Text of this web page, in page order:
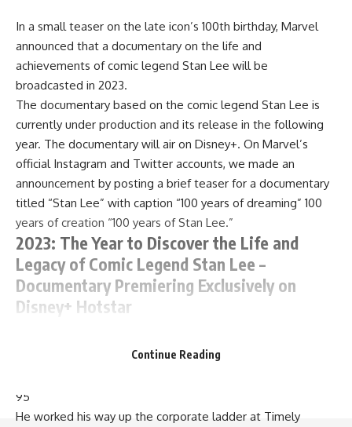
In a small teaser on the late icon’s 100th birthday, Marvel
announced that a documentary on the life and
achievements of comic legend Stan Lee will be
broadcasted in 2023.
The documentary based on the comic legend Stan Lee is
currently under production and its release in the following
year. The documentary will air on Disney+. On Marvel’s
official Instagram and Twitter accounts, we made an
announcement by posting a brief teaser for a documentary
titled “Stan Lee” with caption “100 years of dreaming” 100
years of creation “100 years of Stan Lee.”
2023: The Year to Discover the Life and
Legacy of Comic Legend Stan Lee –
Documentary Premiering Exclusively on
Disney+ Hotstar
only on Disney+ Hotstar. Stan Lee, creator of Spider-Man, X-
95
He worked his way up the corporate ladder at Timely
Continue Reading